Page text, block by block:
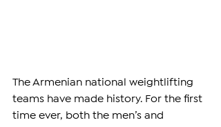
The Armenian national weightlifting
teams have made history. For the first
time ever, both the men’s and